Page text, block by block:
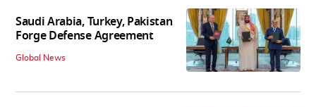
Saudi Arabia, Turkey, Pakistan
Forge Defense Agreement
Global News